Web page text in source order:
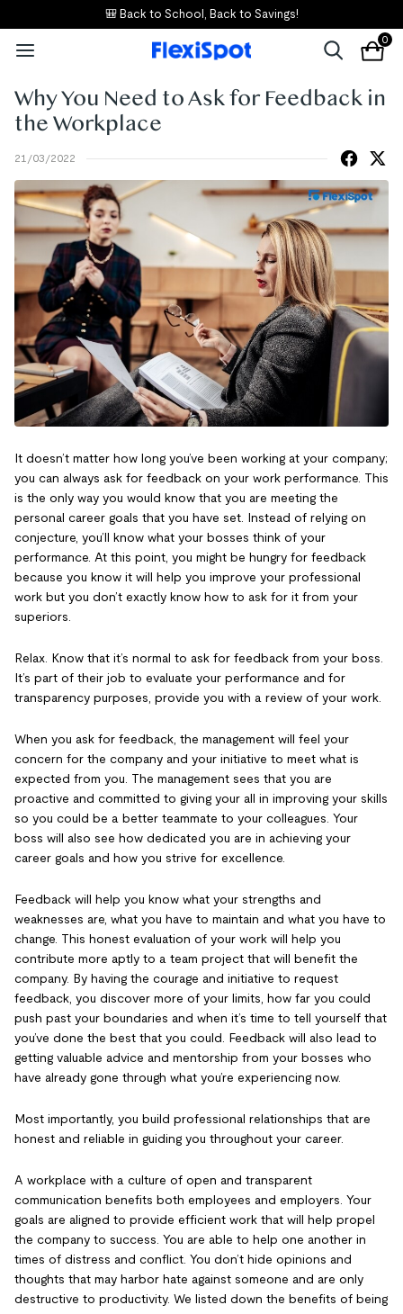
🎒 Back to School, Back to Savings!
0
Why You Need to Ask for Feedback in
the Workplace
21/03/2022
It doesn’t matter how long you’ve been working at your company;
you can always ask for feedback on your work performance. This
is the only way you would know that you are meeting the
personal career goals that you have set. Instead of relying on
conjecture, you’ll know what your bosses think of your
performance. At this point, you might be hungry for feedback
because you know it will help you improve your professional
work but you don’t exactly know how to ask for it from your
superiors.
Relax. Know that it’s normal to ask for feedback from your boss.
It’s part of their job to evaluate your performance and for
transparency purposes, provide you with a review of your work.
When you ask for feedback, the management will feel your
concern for the company and your initiative to meet what is
expected from you. The management sees that you are
proactive and committed to giving your all in improving your skills
so you could be a better teammate to your colleagues. Your
boss will also see how dedicated you are in achieving your
career goals and how you strive for excellence.
Feedback will help you know what your strengths and
weaknesses are, what you have to maintain and what you have to
change. This honest evaluation of your work will help you
contribute more aptly to a team project that will benefit the
company. By having the courage and initiative to request
feedback, you discover more of your limits, how far you could
push past your boundaries and when it’s time to tell yourself that
you’ve done the best that you could. Feedback will also lead to
getting valuable advice and mentorship from your bosses who
have already gone through what you’re experiencing now.
Most importantly, you build professional relationships that are
honest and reliable in guiding you throughout your career.
A workplace with a culture of open and transparent
communication benefits both employees and employers. Your
goals are aligned to provide efficient work that will help propel
the company to success. You are able to help one another in
times of distress and conflict. You don’t hide opinions and
thoughts that may harbor hate against someone and are only
destructive to productivity. We listed down the benefits of being